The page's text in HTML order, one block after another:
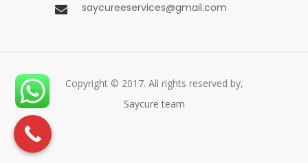
saycureeservices@gmail.com
Copyright © 2017. All rights reserved by,
Saycure team